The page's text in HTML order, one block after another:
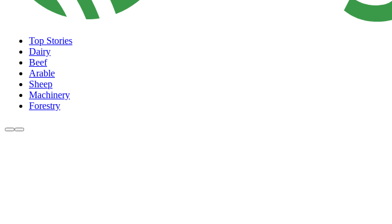
Top Stories
Dairy
Beef
Arable
Sheep
Machinery
Forestry